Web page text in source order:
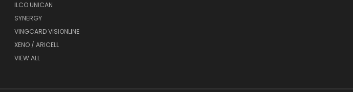
ILCO UNICAN
SYNERGY
VINGCARD VISIONLINE
XENO / ARICELL
VIEW ALL